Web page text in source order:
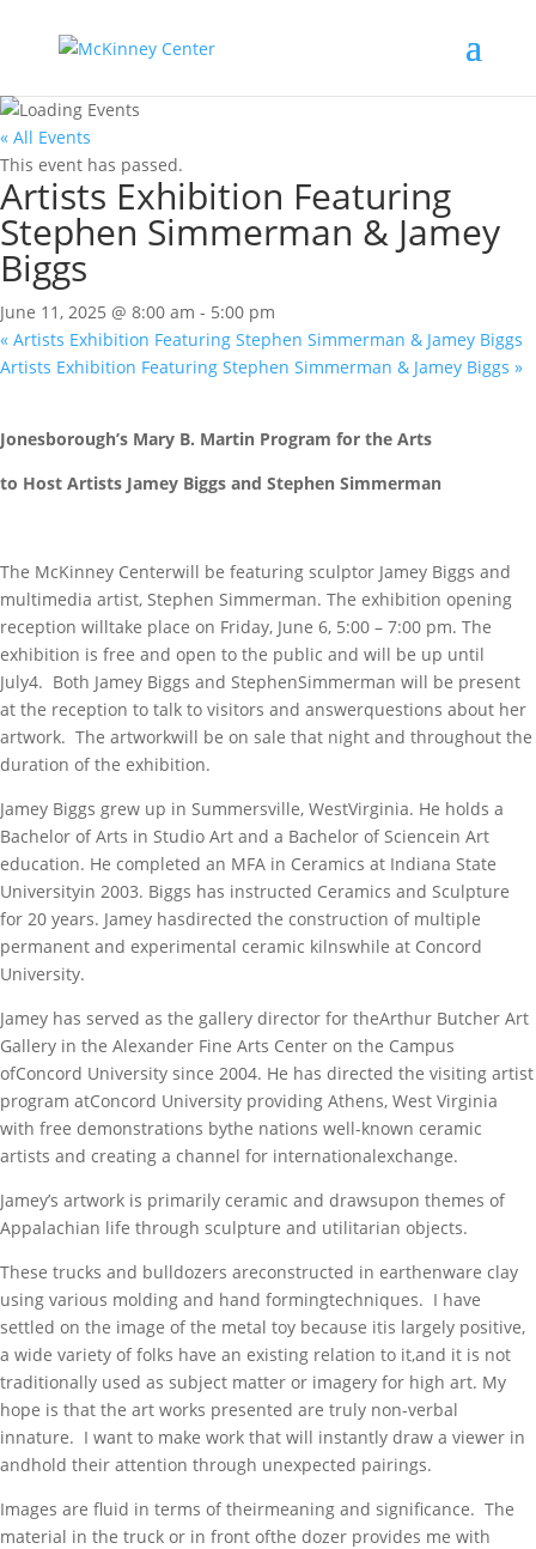
« All Events
This event has passed.
Artists Exhibition Featuring
Stephen Simmerman & Jamey
Biggs
June 11, 2025 @ 8:00 am - 5:00 pm
« Artists Exhibition Featuring Stephen Simmerman & Jamey Biggs
Artists Exhibition Featuring Stephen Simmerman & Jamey Biggs »
Jonesborough’s Mary B. Martin Program for the Arts
to Host Artists Jamey Biggs and Stephen Simmerman
The McKinney Centerwill be featuring sculptor Jamey Biggs and
multimedia artist, Stephen Simmerman. The exhibition opening
reception willtake place on Friday, June 6, 5:00 – 7:00 pm. The
exhibition is free and open to the public and will be up until
July4. Both Jamey Biggs and StephenSimmerman will be present
at the reception to talk to visitors and answerquestions about her
artwork. The artworkwill be on sale that night and throughout the
duration of the exhibition.
Jamey Biggs grew up in Summersville, WestVirginia. He holds a
Bachelor of Arts in Studio Art and a Bachelor of Sciencein Art
education. He completed an MFA in Ceramics at Indiana State
Universityin 2003. Biggs has instructed Ceramics and Sculpture
for 20 years. Jamey hasdirected the construction of multiple
permanent and experimental ceramic kilnswhile at Concord
University.
Jamey has served as the gallery director for theArthur Butcher Art
Gallery in the Alexander Fine Arts Center on the Campus
ofConcord University since 2004. He has directed the visiting artist
program atConcord University providing Athens, West Virginia
with free demonstrations bythe nations well-known ceramic
artists and creating a channel for internationalexchange.
Jamey’s artwork is primarily ceramic and drawsupon themes of
Appalachian life through sculpture and utilitarian objects.
These trucks and bulldozers areconstructed in earthenware clay
using various molding and hand formingtechniques. I have
settled on the image of the metal toy because itis largely positive,
a wide variety of folks have an existing relation to it,and it is not
traditionally used as subject matter or imagery for high art. My
hope is that the art works presented are truly non-verbal
innature. I want to make work that will instantly draw a viewer in
andhold their attention through unexpected pairings.
Images are fluid in terms of theirmeaning and significance. The
material in the truck or in front ofthe dozer provides me with